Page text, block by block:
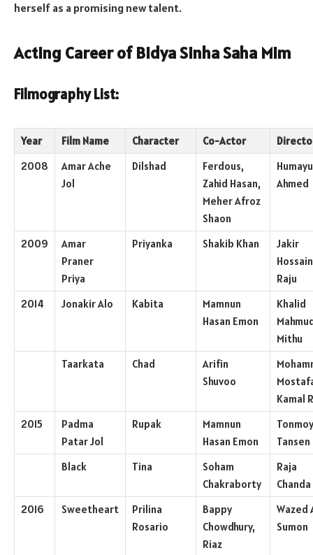
herself as a promising new talent.
Acting Career of Bidya Sinha Saha Mim
Filmography List:
Year Film Name Character Co-Actor
2008
Amar Ache
Jol
Dilshad
Ferdous,
Zahid Hasan,
Meher Afroz
Shaon
Ahmed
2009
Amar
Praner
Priya
Priyanka Shakib Khan
Jakir
Hossain
Raju
2014
Jonakir Alo Kabita
Mamnun
Hasan Emon
Khalid
Mithu
Taarkata
Chad
Arifin
Shuvoo
Kamal
2015
Padma
Patar Jol
Rupak
Mamnun
Hasan Emon
Tonmoy
Tansen
Black
Tina
Soham
Chakraborty
Raja
Chanda
2016
Sweetheart
Prilina
Rosario
Bappy
Chowdhury,
Riaz
Wazed
Sumon